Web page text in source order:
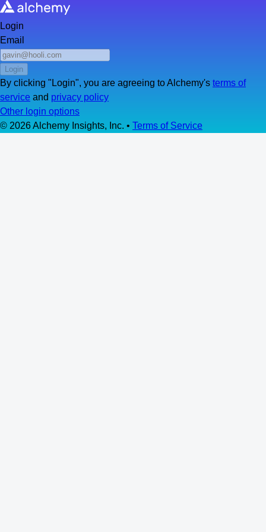
Login
Email
Login
By clicking " Login", you are agreeing to Alchemy's terms of
service and privacy policy
Other login options
© 2026Alchemy Insights, Inc. • Terms of Service